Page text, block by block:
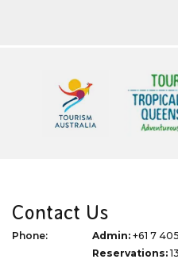
Contact Us
Phone: Admin: +61 7
Reservations: